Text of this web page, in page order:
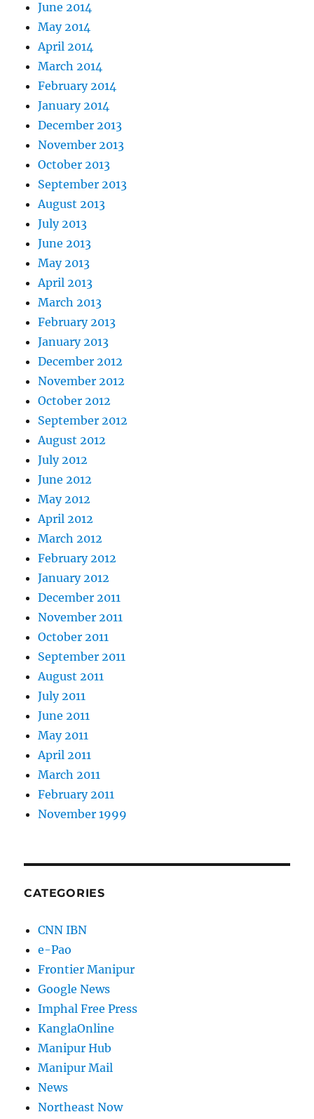
June 2014
May 2014
April 2014
March 2014
February 2014
January 2014
December 2013
November 2013
October 2013
September 2013
August 2013
July 2013
June 2013
May 2013
April 2013
March 2013
February 2013
January 2013
December 2012
November 2012
October 2012
September 2012
August 2012
July 2012
June 2012
May 2012
April 2012
March 2012
February 2012
January 2012
December 2011
November 2011
October 2011
September 2011
August 2011
July 2011
June 2011
May 2011
April 2011
March 2011
February 2011
November 1999
CATEGORIES
CNN IBN
e-Pao
Frontier Manipur
Google News
Imphal Free Press
KanglaOnline
Manipur Hub
Manipur Mail
News
Northeast Now